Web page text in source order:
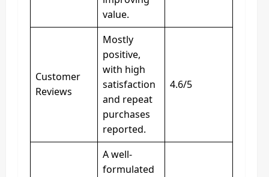
value.
Customer
Reviews
Mostly
positive,
with high
satisfaction
and repeat
purchases
reported.
4.6/5
A well-
formulated